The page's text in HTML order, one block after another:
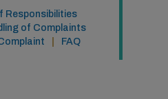
Responsibilities
of Complaints
FAQ